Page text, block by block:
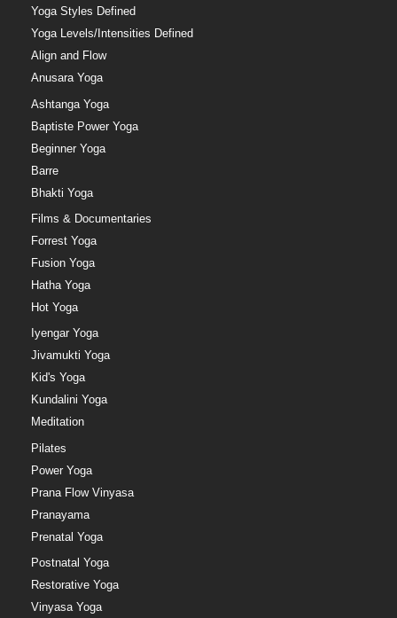
Yoga Styles Defined
Yoga Levels/Intensities Defined
Align and Flow
Anusara Yoga
Ashtanga Yoga
Baptiste Power Yoga
Beginner Yoga
Barre
Bhakti Yoga
Films & Documentaries
Forrest Yoga
Fusion Yoga
Hatha Yoga
Hot Yoga
Iyengar Yoga
Jivamukti Yoga
Kid's Yoga
Kundalini Yoga
Meditation
Pilates
Power Yoga
Prana Flow Vinyasa
Pranayama
Prenatal Yoga
Postnatal Yoga
Restorative Yoga
Vinyasa Yoga